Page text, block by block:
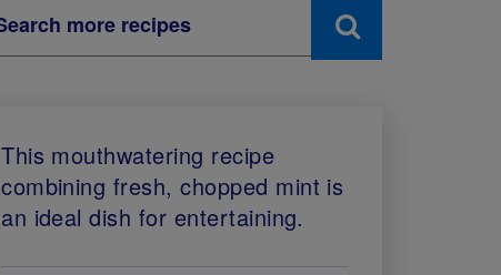
This mouthwatering recipe
combining fresh, chopped mint is
an ideal dish for entertaining.